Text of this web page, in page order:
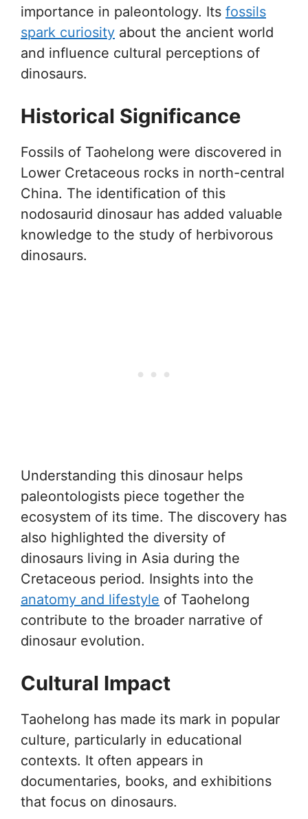
importance in paleontology. Its fossils
spark curiosity about the ancient world
and influence cultural perceptions of
dinosaurs.
Historical Significance
Fossils of Taohelong were discovered in
Lower Cretaceous rocks in north-central
China. The identification of this
nodosaurid dinosaur has added valuable
knowledge to the study of herbivorous
dinosaurs.
Understanding this dinosaur helps
paleontologists piece together the
ecosystem of its time. The discovery has
also highlighted the diversity of
dinosaurs living in Asia during the
Cretaceous period. Insights into the
anatomy and lifestyle of Taohelong
contribute to the broader narrative of
dinosaur evolution.
Cultural Impact
Taohelong has made its mark in popular
culture, particularly in educational
contexts. It often appears in
documentaries, books, and exhibitions
that focus on dinosaurs.